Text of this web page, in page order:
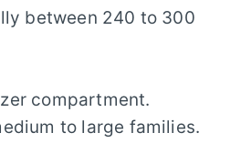
between 240 to 300
compartment.
to large families.